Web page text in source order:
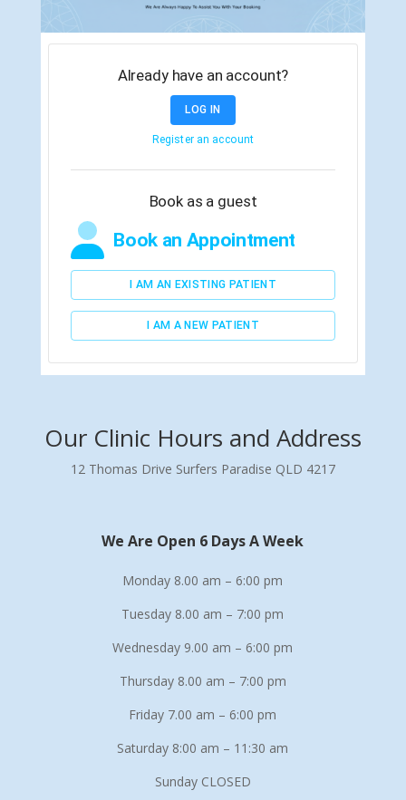
Our Clinic Hours and Address
12 Thomas Drive Surfers Paradise QLD 4217
We Are Open 6 Days A Week
Monday 8.00 am – 6:00 pm
Tuesday 8.00 am – 7:00 pm
Wednesday 9.00 am – 6:00 pm
Thursday 8.00 am – 7:00 pm
Friday 7.00 am – 6:00 pm
Saturday 8:00 am – 11:30 am
Sunday CLOSED